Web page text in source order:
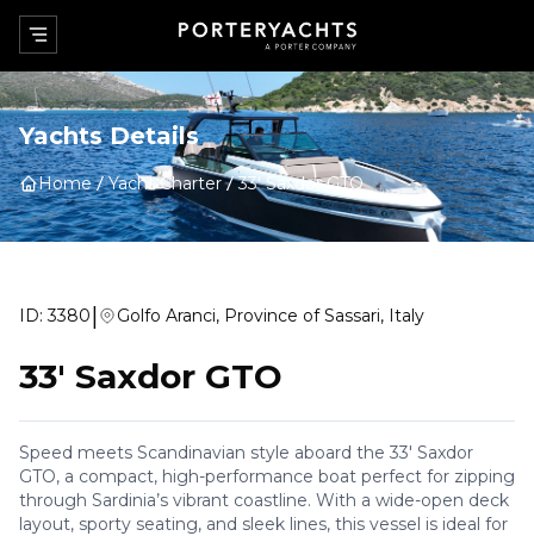
Yachts Details
Home Yacht Charter 33' Saxdor GTO
ID:3380| Golfo Aranci, Province of Sassari, Italy
33' Saxdor GTO
Speed meets Scandinavian style aboard the 33' Saxdor
GTO, a compact, high-performance boat perfect for zipping
through Sardinia’s vibrant coastline. With a wide-open deck
layout, sporty seating, and sleek lines, this vessel is ideal for